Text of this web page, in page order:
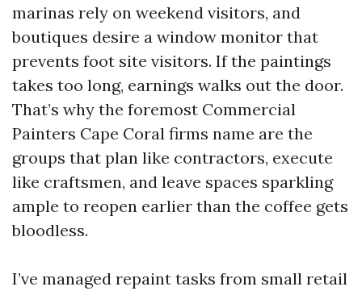
marinas rely on weekend visitors, and
boutiques desire a window monitor that
prevents foot site visitors. If the paintings
takes too long, earnings walks out the door.
That’s why the foremost Commercial
Painters Cape Coral firms name are the
groups that plan like contractors, execute
like craftsmen, and leave spaces sparkling
ample to reopen earlier than the coffee gets
bloodless.
I’ve managed repaint tasks from small retail